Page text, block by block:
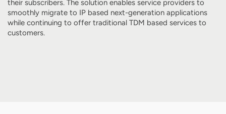
their subscribers. The solution enables service providers to
smoothly migrate to IP based next-generation applications
while continuing to offer traditional TDM based services to
customers.